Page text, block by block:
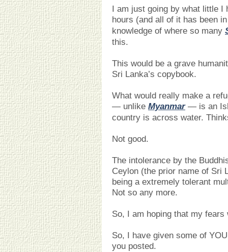
I am just going by what little
hours (and all of it has been
knowledge of where so many
this.
This would be a grave
Sri Lanka’s copybook.
What would really make a
— unlike Myanmar— is an
country is across water.
Not good.
The intolerance by the
Ceylon (the prior name of Sri
being a extremely tolerant
Not so any more.
So, I am hoping that my fears
So, I have given some of
you posted.